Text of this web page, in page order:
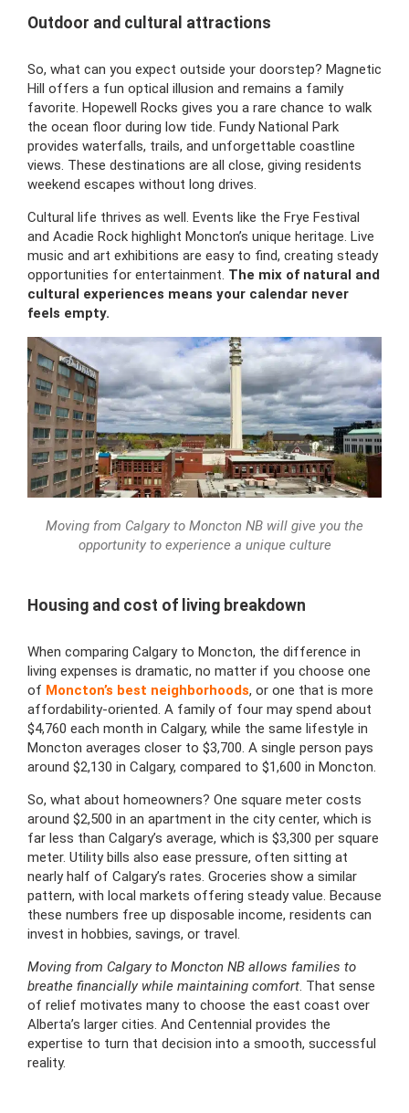
Outdoor and cultural attractions
So, what can you expect outside your doorstep? Magnetic
Hill offers a fun optical illusion and remains a family
favorite. Hopewell Rocks gives you a rare chance to walk
the ocean floor during low tide. Fundy National Park
provides waterfalls, trails, and unforgettable coastline
views. These destinations are all close, giving residents
weekend escapes without long drives.
Cultural life thrives as well. Events like the Frye Festival
and Acadie Rock highlight Moncton’s unique heritage. Live
music and art exhibitions are easy to find, creating steady
opportunities for entertainment. The mix of natural and
cultural experiences means your calendar never
feels empty.
Moving from Calgary to Moncton NB will give you the
opportunity to experience a unique culture
Housing and cost of living breakdown
When comparing Calgary to Moncton, the difference in
living expenses is dramatic, no matter if you choose one
of Moncton’s best neighborhoods, or one that is more
affordability-oriented. A family of four may spend about
$4,760 each month in Calgary, while the same lifestyle in
Moncton averages closer to $3,700. A single person pays
around $2,130 in Calgary, compared to $1,600 in Moncton.
So, what about homeowners? One square meter costs
around $2,500 in an apartment in the city center, which is
far less than Calgary’s average, which is $3,300 per square
meter. Utility bills also ease pressure, often sitting at
nearly half of Calgary’s rates. Groceries show a similar
pattern, with local markets offering steady value. Because
these numbers free up disposable income, residents can
invest in hobbies, savings, or travel.
Moving from Calgary to Moncton NB allows families to
breathe financially while maintaining comfort. That sense
of relief motivates many to choose the east coast over
Alberta’s larger cities. And Centennial provides the
expertise to turn that decision into a smooth, successful
reality.